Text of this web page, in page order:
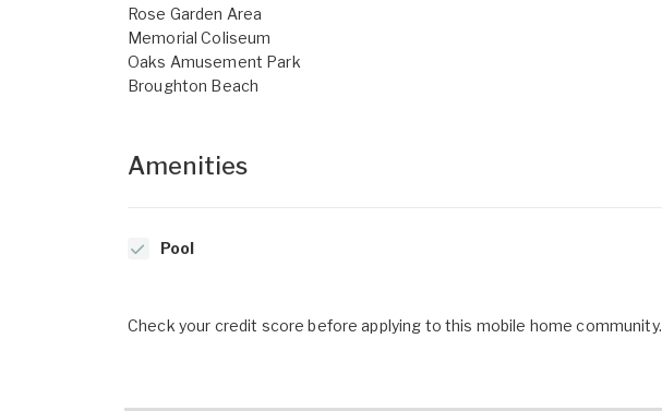
Rose Garden Area
Memorial Coliseum
Oaks Amusement Park
Broughton Beach
Amenities
Pool
Check your credit score before applying to this mobile home community.